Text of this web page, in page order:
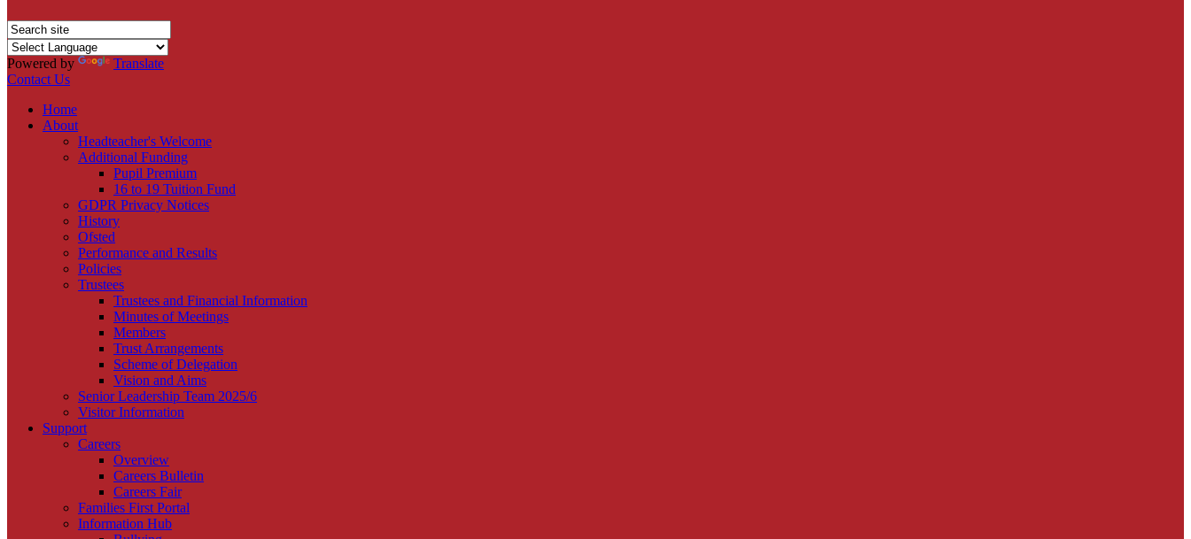
Powered by
Translate
Contact Us
Home
About
Headteacher's Welcome
Additional Funding
Pupil Premium
16 to 19 Tuition Fund
GDPR Privacy Notices
History
Ofsted
Performance and Results
Policies
Trustees
Trustees and Financial Information
Minutes of Meetings
Members
Trust Arrangements
Scheme of Delegation
Vision and Aims
Senior Leadership Team 2025/6
Visitor Information
Support
Careers
Overview
Careers Bulletin
Careers Fair
Families First Portal
Information Hub